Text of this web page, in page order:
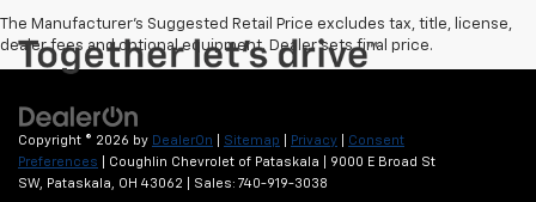
The Manufacturer's Suggested Retail Price excludes tax, title, license,
dealer fees and optional equipment. Dealer sets final price.
Copyright © 2026 by DealerOn Sitemap Privacy
Consent
Preferences | Coughlin Chevrolet of Pataskala
9000 E Broad St
SW,
Pataskala, OH 43062 | Sales: 740-919-3038